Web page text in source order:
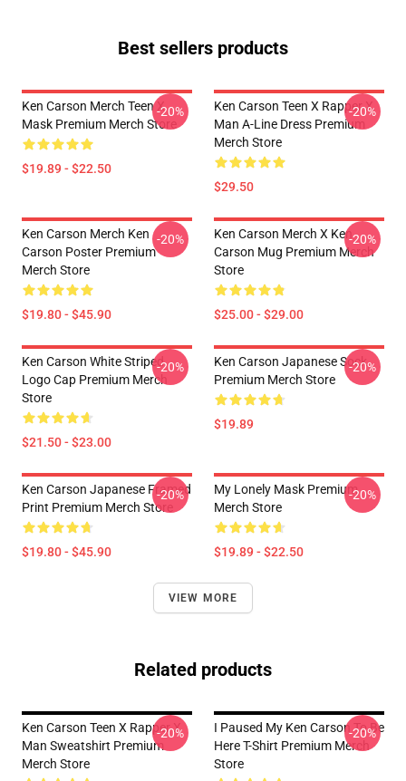
Best sellers products
Ken Carson Merch Teen X
Mask Premium Merch Store
$19.89 - $22.50
-20%
Ken Carson Teen X Rapper X
Man A-Line Dress Premium
Merch Store
$29.50
-20%
Ken Carson Merch Ken
Carson Poster Premium
Merch Store
$19.80 - $45.90
-20%
Ken Carson Merch X Ken
Carson Mug Premium Merch
Store
$25.00 - $29.00
-20%
Ken Carson White Striped
Logo Cap Premium Merch
Store
$21.50 - $23.00
-20%
Ken Carson Japanese Sock
Premium Merch Store
$19.89
-20%
Ken Carson Japanese Framed
Print Premium Merch Store
$19.80 - $45.90
-20%
My Lonely Mask Premium
Merch Store
$19.89 - $22.50
-20%
VIEW MORE
Related products
Ken Carson Teen X Rapper X
Man Sweatshirt Premium
Merch Store
-20%
I Paused My Ken Carson To Be
Here T-Shirt Premium Merch
Store
-20%